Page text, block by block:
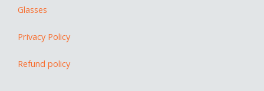
Glasses
Privacy Policy
Refund policy